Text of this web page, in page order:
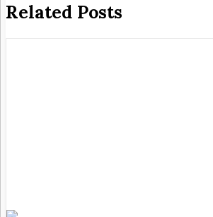
Related Posts